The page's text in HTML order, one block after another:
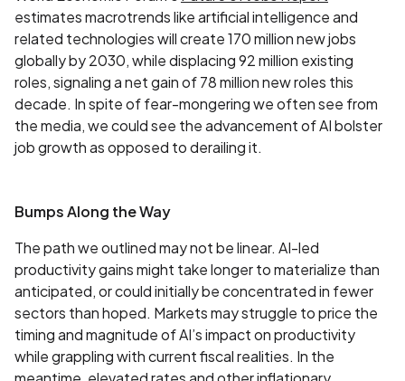
estimates macrotrends like artificial intelligence and
related technologies will create 170 million new jobs
globally by 2030, while displacing 92 million existing
roles, signaling a net gain of 78 million new roles this
decade. In spite of fear-mongering we often see from
the media, we could see the advancement of AI bolster
job growth as opposed to derailing it.
Bumps Along the Way
The path we outlined may not be linear. AI-led
productivity gains might take longer to materialize than
anticipated, or could initially be concentrated in fewer
sectors than hoped. Markets may struggle to price the
timing and magnitude of AI’s impact on productivity
while grappling with current fiscal realities. In the